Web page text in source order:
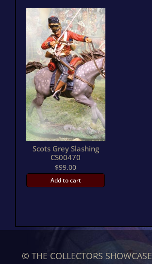
Scots Grey Slashing
CS00470
$99.00
Add to cart
© THE COLLECTORS SHOWCASE